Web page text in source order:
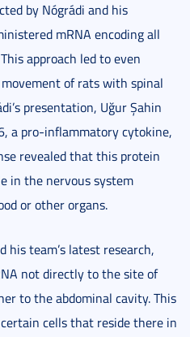
by Nógrádi and his
mRNA encoding all
approach led to even
of rats with spinal
presentation, Uğur Şahin
a pro-inflammatory cytokine,
revealed that this protein
in the nervous system
or other organs.
his team’s latest research,
not directly to the site of
to the abdominal cavity. This
cells that reside there in